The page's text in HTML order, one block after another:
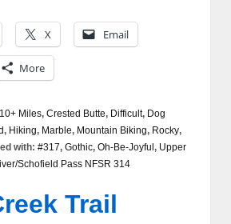
X Email
More
Miles, Crested Butte, Difficult, Dog
, Hiking, Marble, Mountain Biking, Rocky,
with: #317, Gothic, Oh-Be-Joyful , Upper
Schofield Pass NFSR 314
Trail